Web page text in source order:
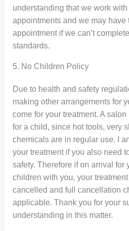
understanding that we work
appointments and we may have
appointment if we can’t
standards.
5. No Children Policy
Due to health and safety
making other arrangements for
come for your treatment. A
for a child, since hot tools, very
chemicals are in regular use. I
your treatment if you also need
safety. Therefore if on arrival for
children with you, your
cancelled and full cancellation
applicable. Thank you for your
understanding in this matter.